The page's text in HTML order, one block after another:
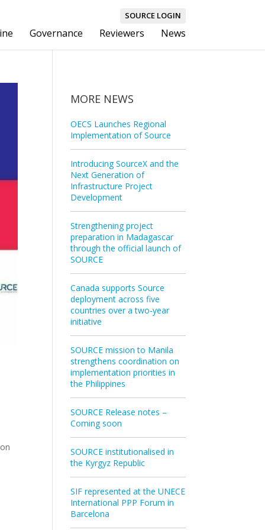
SOURCE LOGIN
Governance Reviewers News
MORE NEWS
OECS Launches Regional
Implementation of Source
Introducing SourceX and the
Next Generation of
Infrastructure Project
Development
Strengthening project
preparation in Madagascar
through the official launch of
SOURCE
Canada supports Source
deployment across five
countries over a two‑year
initiative
SOURCE mission to Manila
strengthens coordination on
implementation priorities in
the Philippines
SOURCE Release notes –
Coming soon
SOURCE institutionalised in
the Kyrgyz Republic
SIF represented at the UNECE
International PPP Forum in
Barcelona